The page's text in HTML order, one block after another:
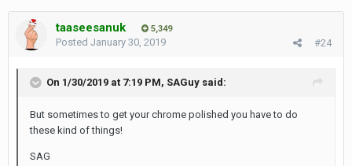
taaseesanuk 5,349
#24
Posted January 30, 2019
On 1/30/2019 at 7:19 PM, SAGuy said:
But sometimes to get your chrome polished you have to do
these kind of things!
SAG